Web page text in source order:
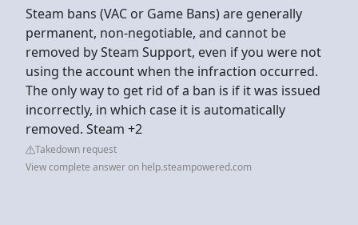
Steam bans (VAC or Game Bans) are generally
permanent, non-negotiable, and cannot be
removed by Steam Support, even if you were not
using the account when the infraction occurred.
The only way to get rid of a ban is if it was issued
incorrectly, in which case it is automatically
removed. Steam +2
Takedown request
View complete answer on help.steampowered.com